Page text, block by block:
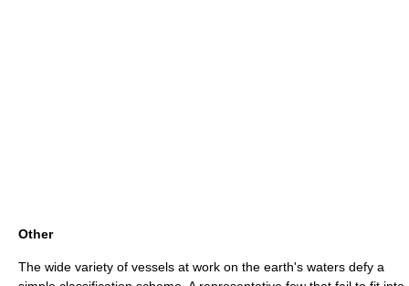
Other
The wide variety of vessels at work on the earth's waters defy a